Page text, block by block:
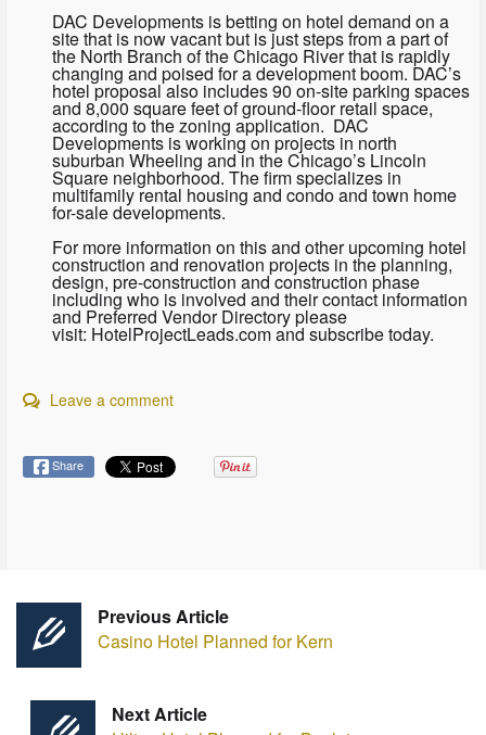
DAC Developments is betting on hotel demand on a
site that is now vacant but is just steps from a part of
the North Branch of the Chicago River that is rapidly
changing and poised for a development boom. DAC’s
hotel proposal also includes 90 on-site parking spaces
and 8,000 square feet of ground-floor retail space,
according to the zoning application. DAC
Developments is working on projects in north
suburban Wheeling and in the Chicago’s Lincoln
Square neighborhood. The firm specializes in
multifamily rental housing and condo and town home
for-sale developments.
For more information on this and other upcoming hotel
construction and renovation projects in the planning,
design, pre-construction and construction phase
including who is involved and their contact information
and Preferred Vendor Directory please
visit: HotelProjectLeads.com and subscribe today.
Leave a comment
Share
Previous Article
Casino Hotel Planned for Kern
Next Article